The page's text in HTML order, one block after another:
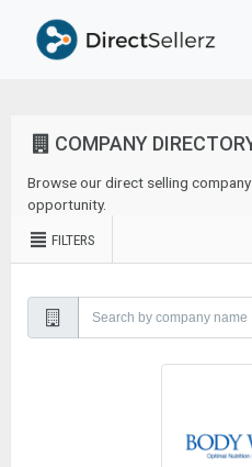
COMPANY
Browse our direct selling
opportunity.
FILTERS